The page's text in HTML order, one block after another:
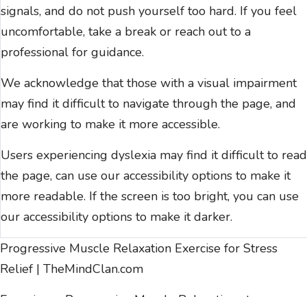
signals, and do not push yourself too hard. If you feel
uncomfortable, take a break or reach out to a
professional for guidance.
We acknowledge that those with a visual impairment
may find it difficult to navigate through the page, and
are working to make it more accessible.
Users experiencing dyslexia may find it difficult to read
the page, can use our accessibility options to make it
more readable. If the screen is too bright, you can use
our accessibility options to make it darker.
Progressive Muscle Relaxation Exercise for Stress
Relief | TheMindClan.com